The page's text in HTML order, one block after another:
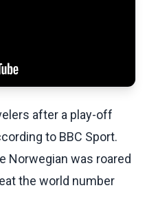
after a play-off
to BBC Sport.
Norwegian was roared
the world number